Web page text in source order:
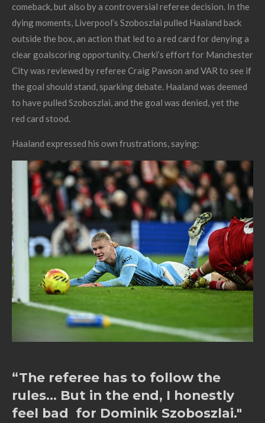
comeback, but also by a controversial referee decision. In the
dying moments, Liverpool’s Szoboszlai pulled Haaland back
outside the box, an action that led to a red card for denying a
clear goalscoring opportunity. Cherki’s effort for Manchester
City was reviewed by referee Craig Pawson and VAR to see if
the goal should stand, sparking debate. Haaland was deemed
to have pulled Szoboszlai, and the goal was denied, yet the
red card stood.
Haaland expressed his own frustrations, saying:
“The referee has to follow the
rules... But in the end, I honestly
feel bad for Dominik Szoboszlai."